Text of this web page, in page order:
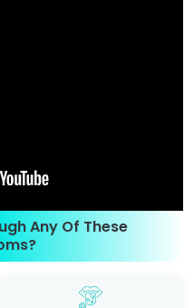
Any Of These